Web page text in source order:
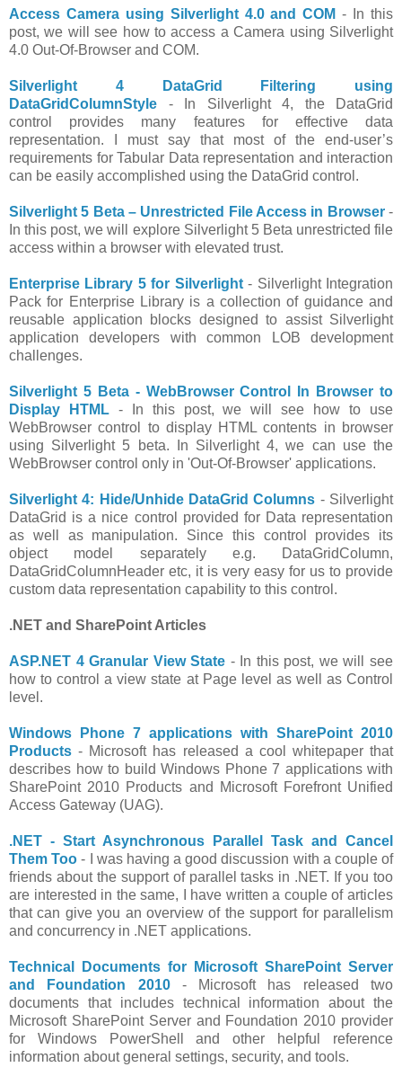
Access Camera using Silverlight 4.0 and COM - In this
post, we will see how to access a Camera using Silverlight
4.0 Out-Of-Browser and COM.
Silverlight 4 DataGrid Filtering using
DataGridColumnStyle - In Silverlight 4, the DataGrid
control provides many features for effective data
representation. I must say that most of the end-user’s
requirements for Tabular Data representation and interaction
can be easily accomplished using the DataGrid control.
Silverlight 5 Beta – Unrestricted File Access in Browser-
In this post, we will explore Silverlight 5 Beta unrestricted file
access within a browser with elevated trust.
Enterprise Library 5 for Silverlight- Silverlight Integration
Pack for Enterprise Library is a collection of guidance and
reusable application blocks designed to assist Silverlight
application developers with common LOB development
challenges.
Silverlight 5 Beta - WebBrowser Control In Browser to
Display HTML- In this post, we will see how to use
WebBrowser control to display HTML contents in browser
using Silverlight 5 beta. In Silverlight 4, we can use the
WebBrowser control only in 'Out-Of-Browser' applications.
Silverlight 4: Hide/Unhide DataGrid Columns - Silverlight
DataGrid is a nice control provided for Data representation
as well as manipulation. Since this control provides its
object model separately e.g. DataGridColumn,
DataGridColumnHeader etc, it is very easy for us to provide
custom data representation capability to this control.
.NET and SharePoint Articles
ASP.NET 4 Granular View State - In this post, we will see
how to control a view state at Page level as well as Control
level.
Windows Phone 7 applications with SharePoint 2010
Products - Microsoft has released a cool whitepaper that
describes how to build Windows Phone 7 applications with
SharePoint 2010 Products and Microsoft Forefront Unified
Access Gateway (UAG).
.NET - Start Asynchronous Parallel Task and Cancel
Them Too - I was having a good discussion with a couple of
friends about the support of parallel tasks in .NET. If you too
are interested in the same, I have written a couple of articles
that can give you an overview of the support for parallelism
and concurrency in .NET applications.
Technical Documents for Microsoft SharePoint Server
and Foundation 2010- Microsoft has released two
documents that includes technical information about the
Microsoft SharePoint Server and Foundation 2010 provider
for Windows PowerShell and other helpful reference
information about general settings, security, and tools.